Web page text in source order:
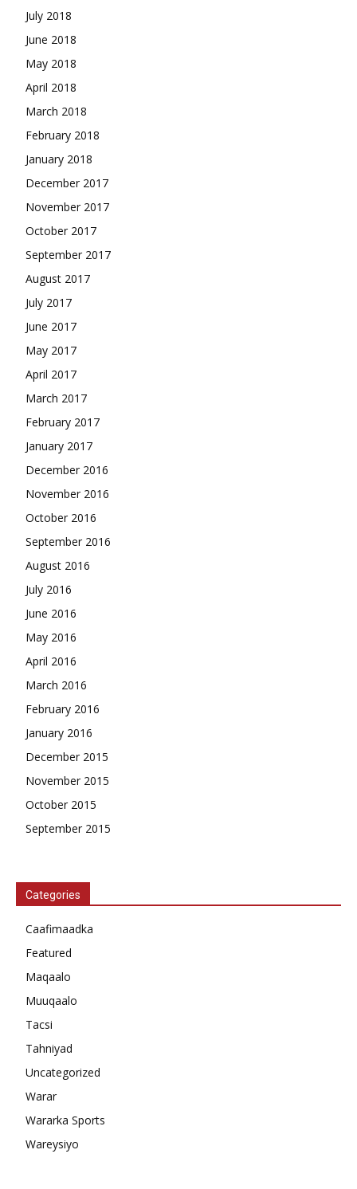
July 2018
June 2018
May 2018
April 2018
March 2018
February 2018
January 2018
December 2017
November 2017
October 2017
September 2017
August 2017
July 2017
June 2017
May 2017
April 2017
March 2017
February 2017
January 2017
December 2016
November 2016
October 2016
September 2016
August 2016
July 2016
June 2016
May 2016
April 2016
March 2016
February 2016
January 2016
December 2015
November 2015
October 2015
September 2015
Categories
Caafimaadka
Featured
Maqaalo
Muuqaalo
Tacsi
Tahniyad
Uncategorized
Warar
Wararka Sports
Wareysiyo